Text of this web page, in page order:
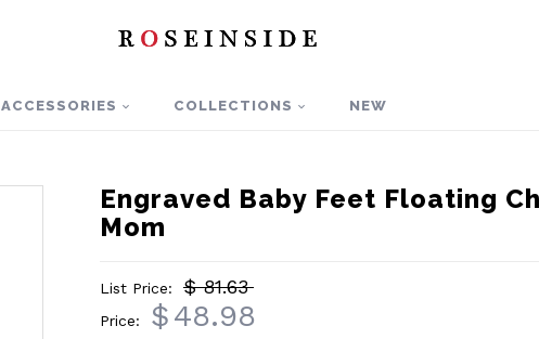
ACCESSORIES COLLECTIONS NEW
Engraved Baby Feet Floating
Mom
List Price: $ 81.63
Price: $48.98